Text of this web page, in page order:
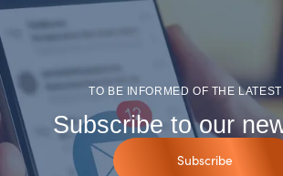
TO BE INFORMED OF THE
Subscribe to our
Subscribe